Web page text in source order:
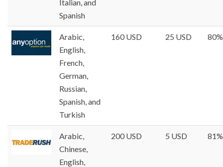
Italian, and
Spanish
Arabic,
English,
French,
German,
Russian,
Spanish, and
Turkish
160 USD 25 USD 80%
Arabic,
Chinese,
English,
200 USD 5 USD 81%